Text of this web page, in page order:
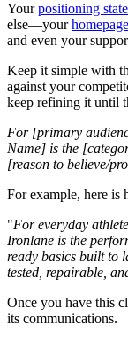
Yourpositioning
else—yourhomepage
and even your
Keep it simple with
against your
keep refining it until
For [primary
Name] is the
[reason to believe/
For example, here
"For everyday
Ironlane is the
ready basics built to
tested, repairable,
Once you have this
its communications.